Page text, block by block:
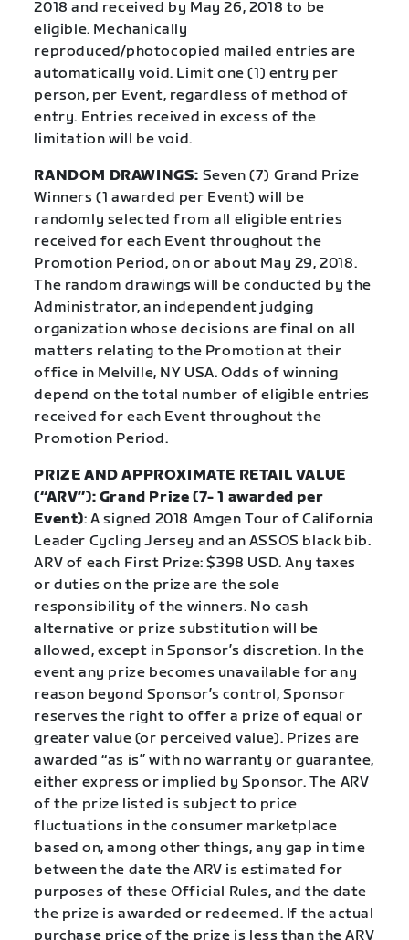
2018 and received by May 26, 2018 to be
eligible. Mechanically
reproduced/photocopied mailed entries are
automatically void. Limit one (1) entry per
person, per Event, regardless of method of
entry. Entries received in excess of the
limitation will be void.
RANDOM DRAWINGS: Seven (7) Grand Prize
Winners (1 awarded per Event) will be
randomly selected from all eligible entries
received for each Event throughout the
Promotion Period, on or about May 29, 2018.
The random drawings will be conducted by the
Administrator, an independent judging
organization whose decisions are final on all
matters relating to the Promotion at their
office in Melville, NY USA. Odds of winning
depend on the total number of eligible entries
received for each Event throughout the
Promotion Period.
PRIZE AND APPROXIMATE RETAIL VALUE
(“ARV”): Grand Prize (7- 1 awarded per
Event): A signed 2018 Amgen Tour of California
Leader Cycling Jersey and an ASSOS black bib.
ARV of each First Prize: $398 USD. Any taxes
or duties on the prize are the sole
responsibility of the winners. No cash
alternative or prize substitution will be
allowed, except in Sponsor’s discretion. In the
event any prize becomes unavailable for any
reason beyond Sponsor’s control, Sponsor
reserves the right to offer a prize of equal or
greater value (or perceived value). Prizes are
awarded “as is” with no warranty or guarantee,
either express or implied by Sponsor. The ARV
of the prize listed is subject to price
fluctuations in the consumer marketplace
based on, among other things, any gap in time
between the date the ARV is estimated for
purposes of these Official Rules, and the date
the prize is awarded or redeemed. If the actual
purchase price of the prize is less than the ARV